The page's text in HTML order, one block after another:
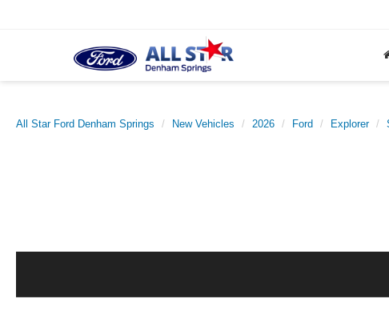
All Star Ford Denham Springs New Vehicles 2026 Ford Explorer